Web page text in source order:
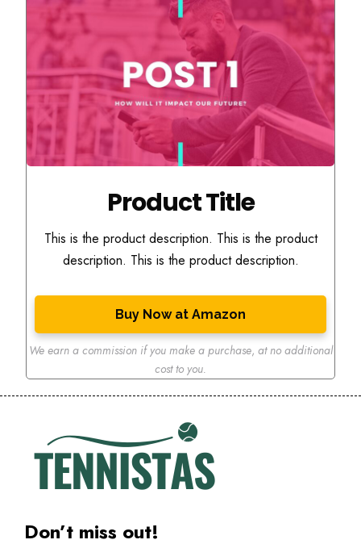
Product Title
This is the product description. This is the product
description. This is the product description.
Buy Now at Amazon
We earn a commission if you make a purchase, at no additional
cost to you.
Don’t miss out!